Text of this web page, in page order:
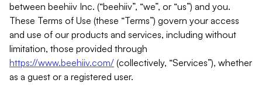
between beehiiv Inc. (“beehiiv”, “we”, or “us”) and you.
These Terms of Use (these “Terms”) govern your access
and use of our products and services, including without
limitation, those provided through
https://www.beehiiv.com/ (collectively, “Services”), whether
as a guest or a registered user.